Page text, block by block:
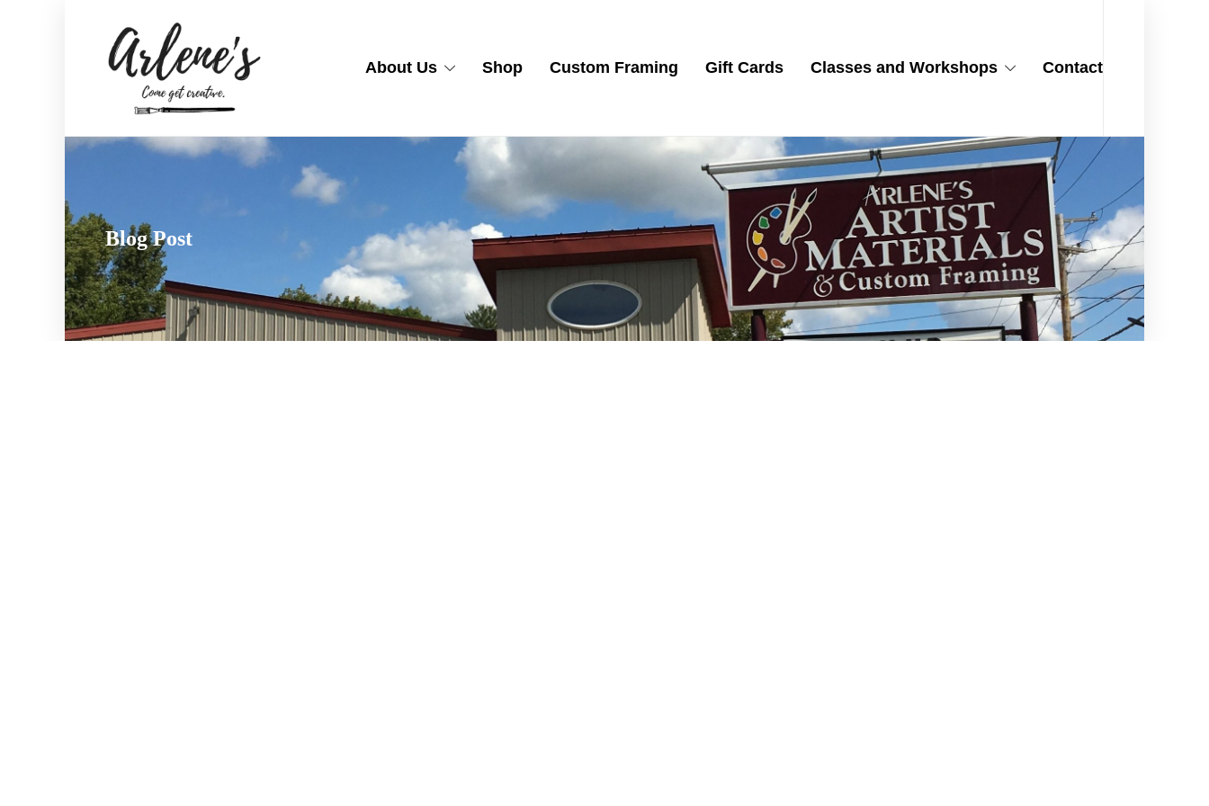
About Us Shop Custom Framing Gift Cards Classes and Workshops Contact
Blog Post